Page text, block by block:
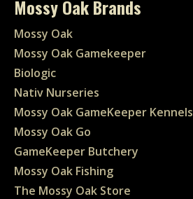
Mossy Oak Brands
Mossy Oak
Mossy Oak Gamekeeper
Biologic
Nativ Nurseries
Mossy Oak GameKeeper Kennels
Mossy Oak Go
GameKeeper Butchery
Mossy Oak Fishing
The Mossy Oak Store